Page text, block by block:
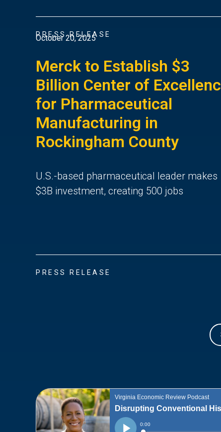
PRESS RELEASE
October 20, 2025
Merck to Establish $3
Billion Center of
for Pharmaceutical
Manufacturing in
Rockingham County
U.S.-based pharmaceutical leader makes
$3B investment, creating 500 jobs
PRESS RELEASE